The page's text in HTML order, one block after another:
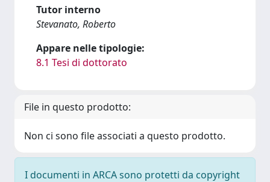
Tutor interno
Stevanato, Roberto
Appare nelle tipologie:
8.1 Tesi di dottorato
File in questo prodotto:
Non ci sono file associati a questo prodotto.
I documenti in ARCA sono protetti da copyright